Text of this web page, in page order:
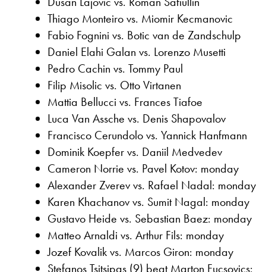
Thiago Monteiro vs. Miomir Kecmanovic
Fabio Fognini vs. Botic van de Zandschulp
Daniel Elahi Galan vs. Lorenzo Musetti
Pedro Cachin vs. Tommy Paul
Filip Misolic vs. Otto Virtanen
Mattia Bellucci vs. Frances Tiafoe
Luca Van Assche vs. Denis Shapovalov
Francisco Cerundolo vs. Yannick Hanfmann
Dominik Koepfer vs. Daniil Medvedev
Cameron Norrie vs. Pavel Kotov: monday
Alexander Zverev vs. Rafael Nadal: monday
Karen Khachanov vs. Sumit Nagal: monday
Gustavo Heide vs. Sebastian Baez: monday
Matteo Arnaldi vs. Arthur Fils: monday
Jozef Kovalik vs. Marcos Giron: monday
Stefanos Tsitsipas (9) beat Marton Fucsovics: